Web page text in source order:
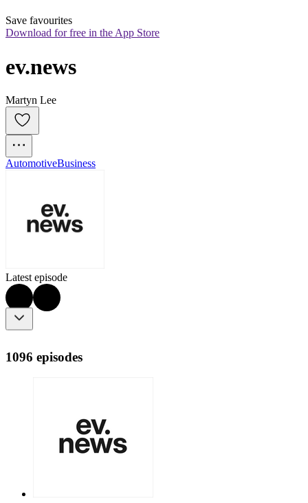
Save favourites
Download for free in the App Store
ev.news
Martyn Lee
AutomotiveBusiness
Latest episode
1096 episodes